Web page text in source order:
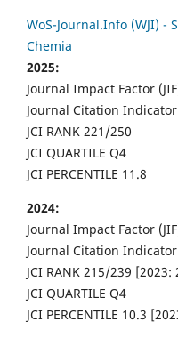
WoS-Journal.Info (WJI) -
Chemia
2025:
Journal Impact Factor
Journal Citation Indicator
JCI RANK 221/250
JCI QUARTILE Q4
JCI PERCENTILE 11.8
2024:
Journal Impact Factor
Journal Citation Indicator
JCI RANK 215/239 [2023:
JCI QUARTILE Q4
JCI PERCENTILE 10.3